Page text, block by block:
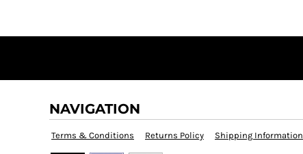
NAVIGATION
Terms & Conditions Returns Policy Shipping Information